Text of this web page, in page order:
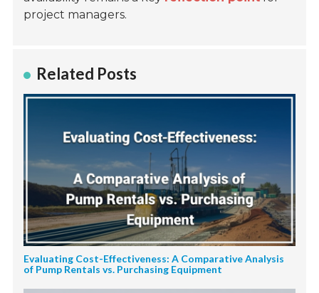
project managers.
Related Posts
Evaluating Cost-Effectiveness: A Comparative Analysis
of Pump Rentals vs. Purchasing Equipment